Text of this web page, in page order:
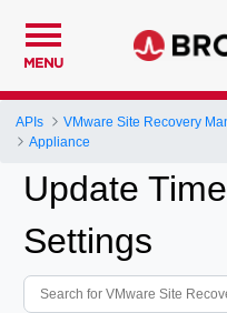
MENU
APIs
Appliance
Update Time
Settings